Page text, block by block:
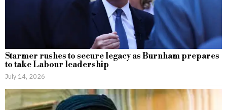
Starmer rushes to secure legacy as Burnham prepares
to take Labour leadership
July 14, 2026